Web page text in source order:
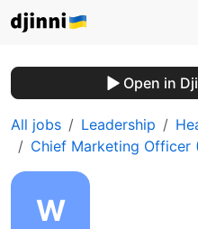
Open in
All jobs Leadership
Chief Marketing Officer